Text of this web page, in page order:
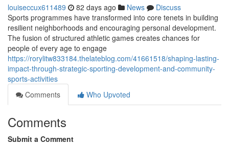
louiseccux611489 82 days ago News
Discuss
Sports programmes have transformed into core tenets in building
resilient neighborhoods and encouraging personal development.
The fusion of structured athletic games creates chances for
people of every age to engage
https://rorylitw833184.thelateblog.com/41661518/shaping-lasting-
impact-through-strategic-sporting-development-and-community-
sports-activities
Comments
Who Upvoted
Comments
Submit a Comment